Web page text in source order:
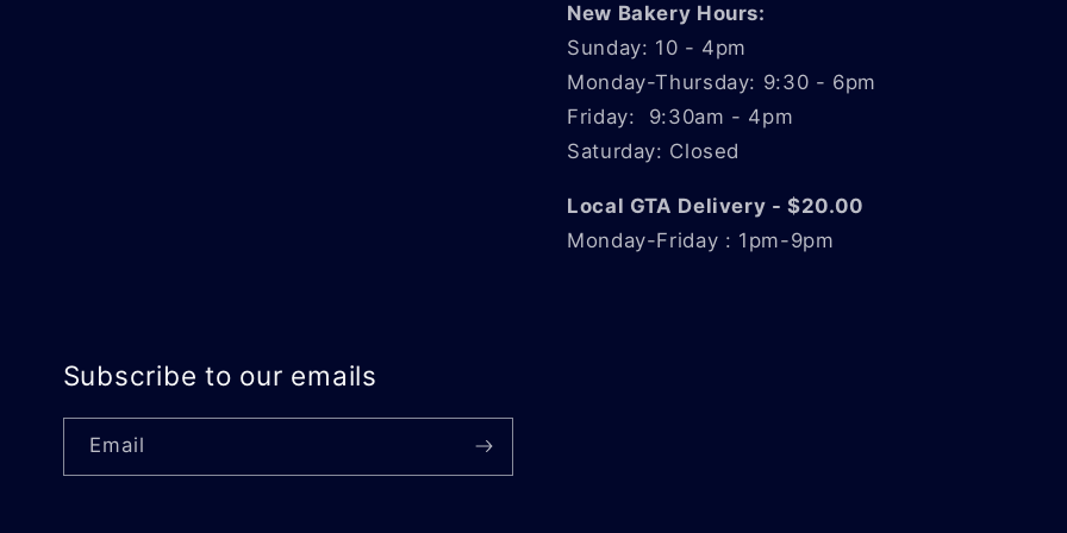
New Bakery Hours:
Sunday: 10 - 4pm
Monday-Thursday: 9:30 - 6pm
Friday: 9:30am - 4pm
Saturday: Closed
Local GTA Delivery - $20.00
Monday-Friday : 1pm-9pm
Subscribe to our emails
Email